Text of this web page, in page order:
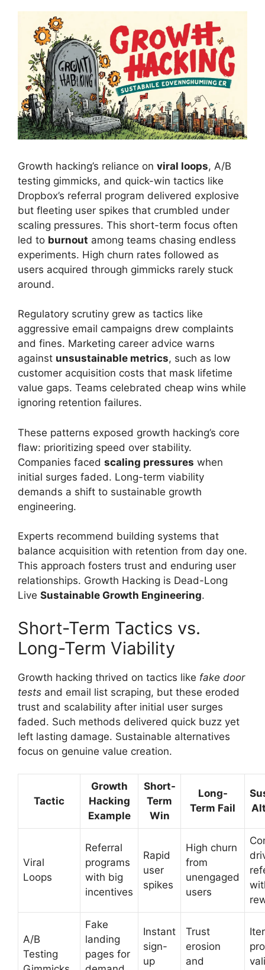
Growth hacking’s reliance on viral loops, A/B
testing gimmicks, and quick-win tactics like
Dropbox’s referral program delivered explosive
but fleeting user spikes that crumbled under
scaling pressures. This short-term focus often
led to burnout among teams chasing endless
experiments. High churn rates followed as
users acquired through gimmicks rarely stuck
around.
Regulatory scrutiny grew as tactics like
aggressive email campaigns drew complaints
and fines. Marketing career advice warns
against unsustainable metrics, such as low
customer acquisition costs that mask lifetime
value gaps. Teams celebrated cheap wins while
ignoring retention failures.
These patterns exposed growth hacking’s core
flaw: prioritizing speed over stability.
Companies faced scaling pressures when
initial surges faded. Long-term viability
demands a shift to sustainable growth
engineering.
Experts recommend building systems that
balance acquisition with retention from day one.
This approach fosters trust and enduring user
relationships. Growth Hacking is Dead-Long
Live Sustainable Growth Engineering.
Short-Term Tactics vs.
Long-Term Viability
Growth hacking thrived on tactics like fake door
tests and email list scraping, but these eroded
trust and scalability after initial user surges
faded. Such methods delivered quick buzz yet
left lasting damage. Sustainable alternatives
focus on genuine value creation.
Tactic
Growth
Hacking
Example
Short-
Term
Win
Long-
Term Fail
Viral
Loops
Referral
programs
with big
incentives
Rapid
user
spikes
High churn
from
unengaged
users
A/B
Testing
Fake
landing
pages for
Instant
sign-
up
Trust
erosion
and